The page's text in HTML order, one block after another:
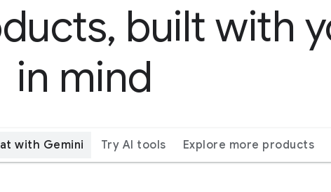
built with
in mind
with Gemini Try AI tools Explore more products